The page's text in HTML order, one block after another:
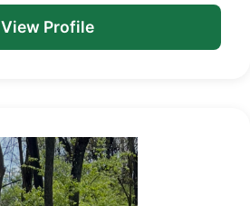
View Profile